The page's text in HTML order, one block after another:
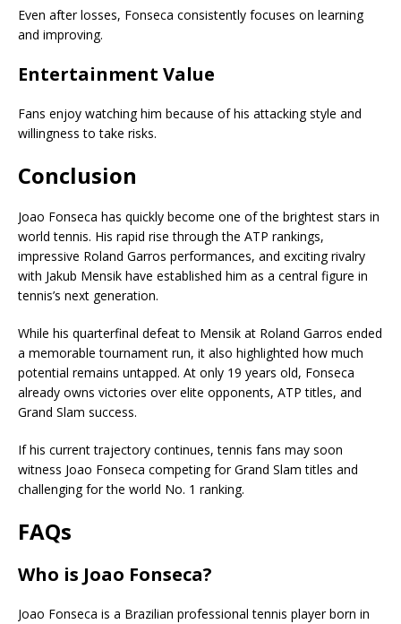
Even after losses, Fonseca consistently focuses on learning
and improving.
Entertainment Value
Fans enjoy watching him because of his attacking style and
willingness to take risks.
Conclusion
Joao Fonseca has quickly become one of the brightest stars in
world tennis. His rapid rise through the ATP rankings,
impressive Roland Garros performances, and exciting rivalry
with Jakub Mensik have established him as a central figure in
tennis’s next generation.
While his quarterfinal defeat to Mensik at Roland Garros ended
a memorable tournament run, it also highlighted how much
potential remains untapped. At only 19 years old, Fonseca
already owns victories over elite opponents, ATP titles, and
Grand Slam success.
If his current trajectory continues, tennis fans may soon
witness Joao Fonseca competing for Grand Slam titles and
challenging for the world No. 1 ranking.
FAQs
Who is Joao Fonseca?
Joao Fonseca is a Brazilian professional tennis player born in